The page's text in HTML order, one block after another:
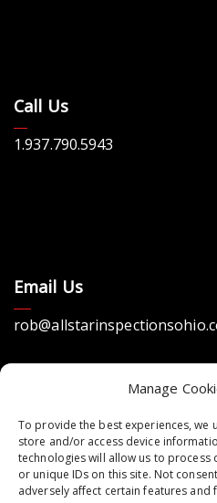
Manage
To provide the best experiences, we
store and/or access device
technologies will allow us to process
or unique IDs on this site. Not
adversely affect certain features and
Call Us
1.937.790.5943
Email Us
Location